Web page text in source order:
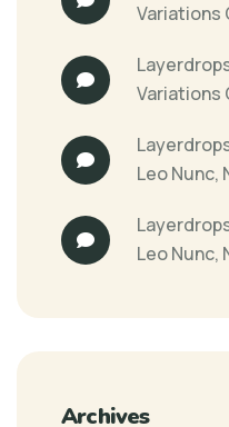
Variations
Variations
Leo Nunc,
Leo Nunc,
Archives